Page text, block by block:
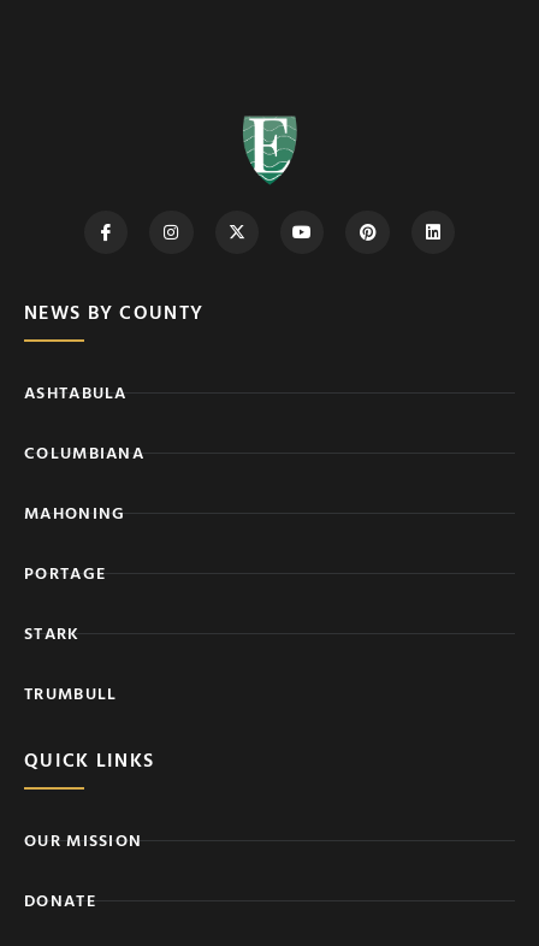
NEWS BY COUNTY
ASHTABULA
COLUMBIANA
MAHONING
PORTAGE
STARK
TRUMBULL
QUICK LINKS
OUR MISSION
DONATE